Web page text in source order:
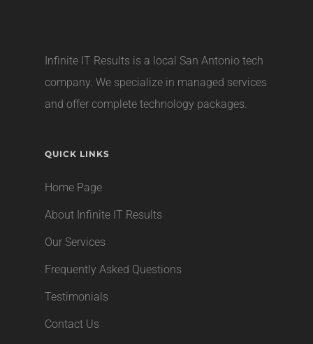
Infinite IT Results is a local San Antonio tech
company. We specialize in managed services
and offer complete technology packages.
QUICK LINKS
Home Page
About Infinite IT Results
Our Services
Frequently Asked Questions
Testimonials
Contact Us